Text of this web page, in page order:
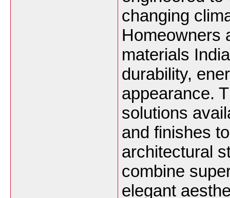
changing
Homeowners
materials
durability,
appearance.
solutions
and finishes
architectural
combine
elegant